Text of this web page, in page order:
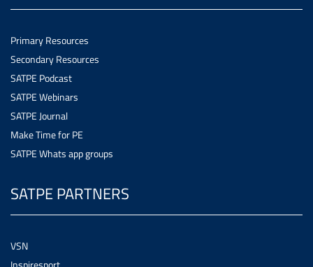
Primary Resources
Secondary Resources
SATPE Podcast
SATPE Webinars
SATPE Journal
Make Time for PE
SATPE Whats app groups
SATPE PARTNERS
VSN